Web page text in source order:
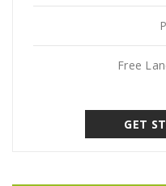
Free
GET